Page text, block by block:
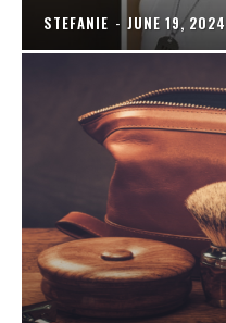
STEFANIE - JUNE 19, 2024